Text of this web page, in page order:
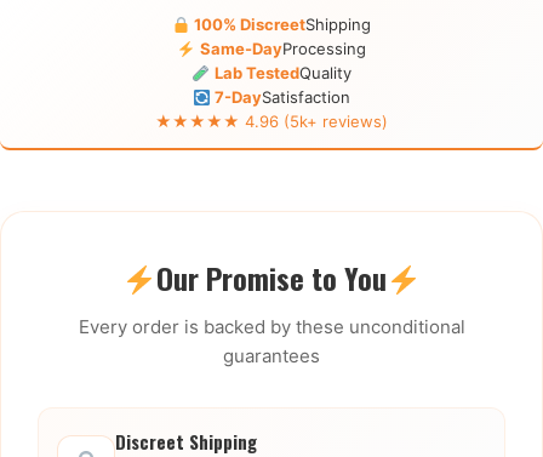
100% DiscreetShipping
Same-DayProcessing
Lab TestedQuality
7-DaySatisfaction
★★★★★ 4.96 (5k+ reviews)
Our Promise to You
Every order is backed by these unconditional
guarantees
Discreet Shipping